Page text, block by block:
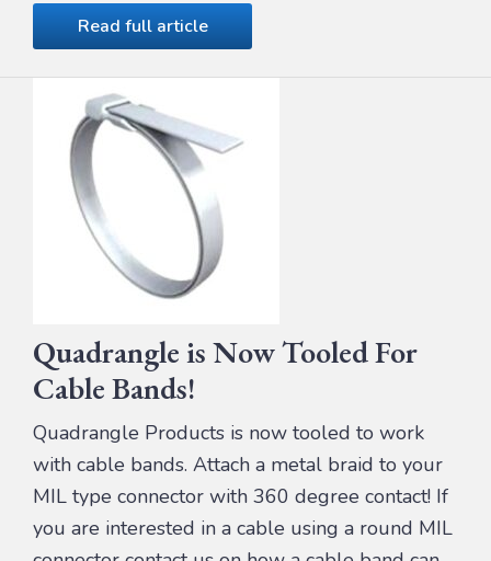
Read full article
Quadrangle is Now Tooled For
Cable Bands!
Quadrangle Products is now tooled to work
with cable bands. Attach a metal braid to your
MIL type connector with 360 degree contact! If
you are interested in a cable using a round MIL